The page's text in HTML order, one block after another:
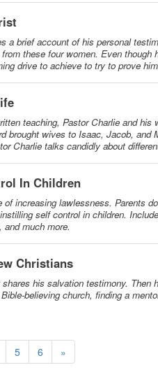
a brief account of his personal
these four women. Even
drive to achieve to try to prove
teaching, Pastor Charlie and
brought wives to Isaac, Jacob,
Charlie talks candidly about
In Children
of increasing lawlessness. Parents
self control in children.
and much more.
Christians
his salvation testimony.
believing church, finding a
5 6 »